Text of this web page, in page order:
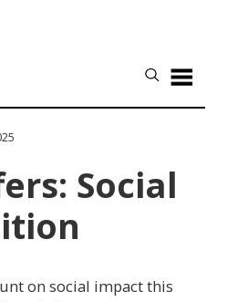
Social
on social impact this